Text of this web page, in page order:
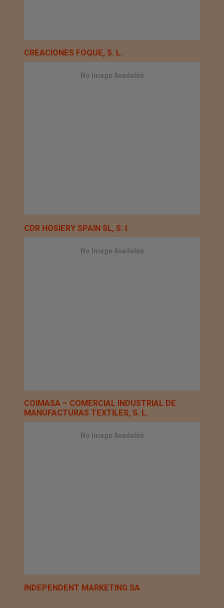
CREACIONES FOQUE, S. L.
No Image Available
CDR HOSIERY SPAIN SL, S. l.
No Image Available
COIMASA – COMERCIAL INDUSTRIAL DE
MANUFACTURAS TEXTILES, S. L.
No Image Available
INDEPENDENT MARKETING SA